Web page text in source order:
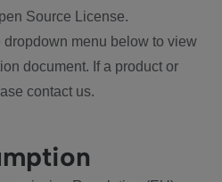
Source License.
dropdown menu below to view
document. If a product or
contact us.